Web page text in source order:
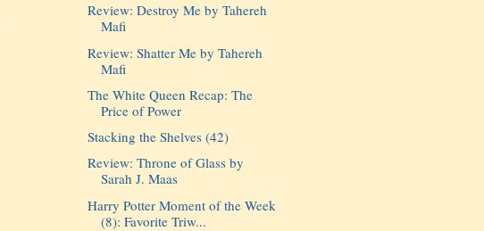
Review: Destroy Me by Tahereh
Mafi
Review: Shatter Me by Tahereh
Mafi
The White Queen Recap: The
Price of Power
Stacking the Shelves (42)
Review: Throne of Glass by
Sarah J. Maas
Harry Potter Moment of the Week
(8): Favorite Triw...